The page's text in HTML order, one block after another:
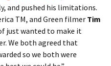
and pushed his limitations.
TM, and Green filmer Tim
just wanted to make it
We both agreed that
so we both were